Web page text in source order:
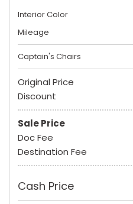
Interior Color
Mileage
Captain's Chairs
Original Price
Discount
Sale Price
Doc Fee
Destination Fee
Cash Price